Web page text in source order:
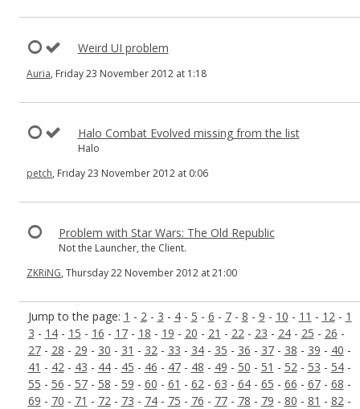
Jump to the page: 1 - 2- 3 - 4- 5 - 6 - 7- 8 - 9 - 10 - 11 - 12- 1
3 - 14- 15 - 16 - 17- 18 - 19 - 20 - 21 - 22- 23 - 24- 25 - 26 -
27- 28 - 29 - 30 - 31 - 32- 33 - 34- 35 - 36 - 37- 38 - 39 - 40 -
41 - 42- 43 - 44- 45 - 46 - 47- 48 - 49 - 50 - 51 - 52- 53 - 54-
55 - 56 - 57- 58 - 59 - 60 - 61 - 62- 63 - 64- 65 - 66 - 67- 68 -
69 - 70 - 71 - 72- 73 - 74- 75 - 76 - 77- 78 - 79 - 80 - 81 - 82-
Weird UI problem
Auria, Friday 23 November 2012 at 1:18
Halo Combat Evolved missing from the list
Halo
petch, Friday 23 November 2012 at 0:06
Problem with Star Wars: The Old Republic
Not the Launcher, the Client.
ZKRiNG, Thursday 22 November 2012 at 21:00